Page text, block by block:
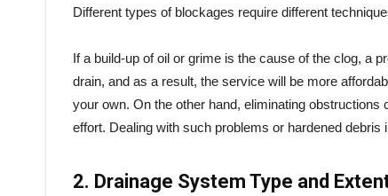
Different types of blockages require different
If a build-up of oil or grime is the cause of the clog, a
drain, and as a result, the service will be more
your own. On the other hand, eliminating
effort. Dealing with such problems or hardened
2. Drainage System Type and